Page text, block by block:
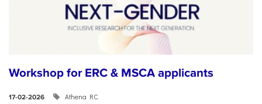
Workshop for ERC & MSCA applicants
17-02-2026 Athena RC